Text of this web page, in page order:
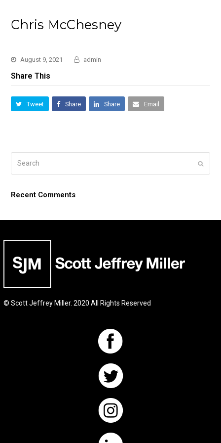
Chris McChesney
August 9, 2021 admin
Share This
Tweet Share Share Email
Submit
Recent Comments
© Scott Jeffrey Miller. 2020 All Rights Reserved